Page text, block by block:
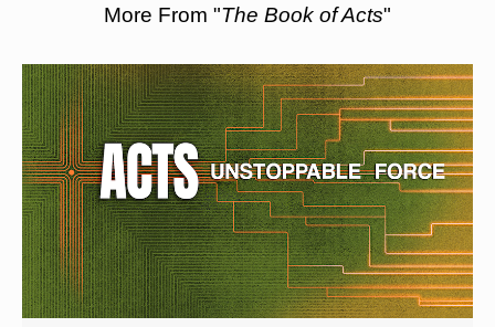
More From "The Book of Acts"